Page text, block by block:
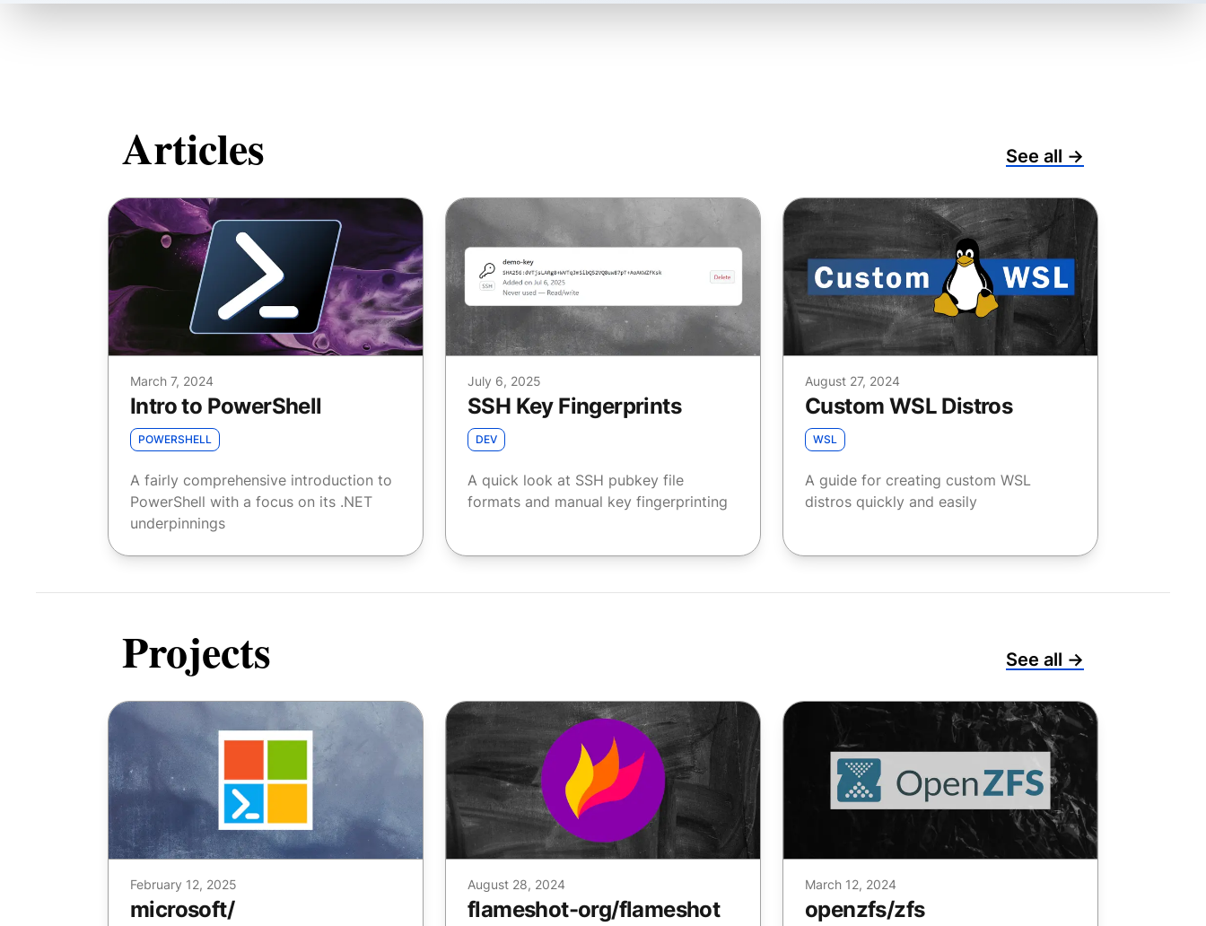
Articles See all →
March 7, 2024
Intro to PowerShell
POWERSHELL
A fairly comprehensive introduction to
PowerShell with a focus on its .NET
underpinnings
July 6, 2025
SSH Key Fingerprints
DEV
A quick look at SSH pubkey file
formats and manual key fingerprinting
August 27, 2024
Custom WSL Distros
WSL
A guide for creating custom WSL
distros quickly and easily
Projects See all →
February 12, 2025
microsoft/
August 28, 2024
flameshot-org/flameshot
March 12, 2024
openzfs/zfs